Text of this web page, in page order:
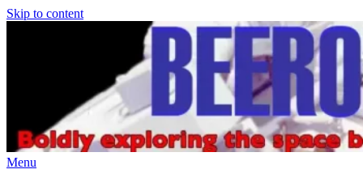
Skip to content
Menu